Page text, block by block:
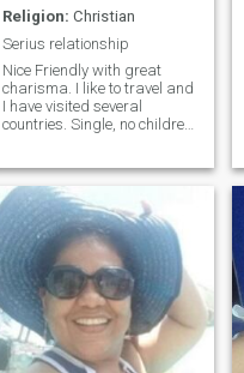
Religion: Christian
Serius relationship
Nice Friendly with great
charisma. I like to travel and
I have visited several
countries. Single, no children,
travel I have visited several
countries. Single, without
children, never married.